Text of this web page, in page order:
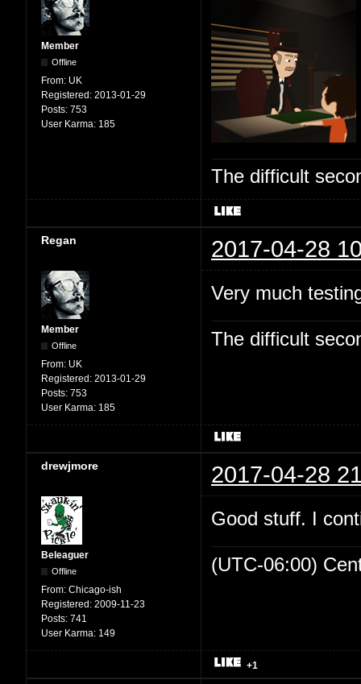
Member
Offline
From: UK
Registered: 2013-01-29
Posts: 753
User Karma: 185
The difficult
Regan 2017-04-28
Member
Offline
From: UK
Registered: 2013-01-29
Posts: 753
User Karma: 185
Very much
The difficult
drewjmore 2017-04-28
Beleaguer
Offline
From: Chicago-ish
Registered: 2009-11-23
Posts: 741
User Karma: 149
Good stuff. I
(UTC-06:00)
+1